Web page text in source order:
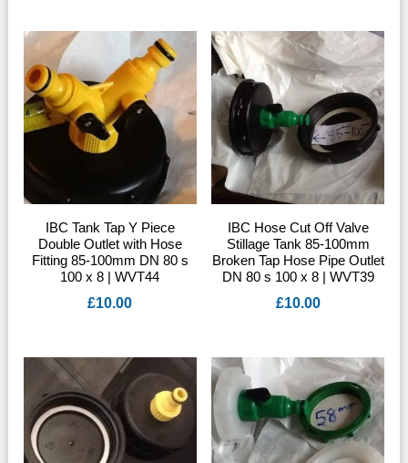
IBC Tank Tap Y Piece
Double Outlet with Hose
Fitting 85-100mm DN 80 s
100 x 8 | WVT44
£10.00
IBC Hose Cut Off Valve
Stillage Tank 85-100mm
Broken Tap Hose Pipe Outlet
DN 80 s 100 x 8 | WVT39
£10.00